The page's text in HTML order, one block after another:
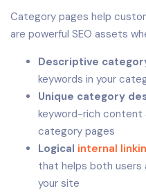
Category pages help
are powerful SEO assets
Descriptive
keywords in your
Unique category
keyword-rich
category pages
Logical internal
that helps both users
your site